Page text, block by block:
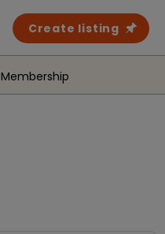
Create listing
Membership